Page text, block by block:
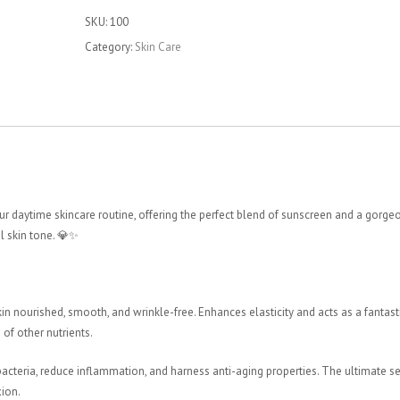
quantity
SKU:100
Category: Skin Care
daytime skincare routine, offering the perfect blend of sunscreen and a
tone. 💎✨
nourished, smooth, and wrinkle-free. Enhances elasticity and acts as a
other nutrients.
reduce inflammation, and harness anti-aging properties. The ultimate